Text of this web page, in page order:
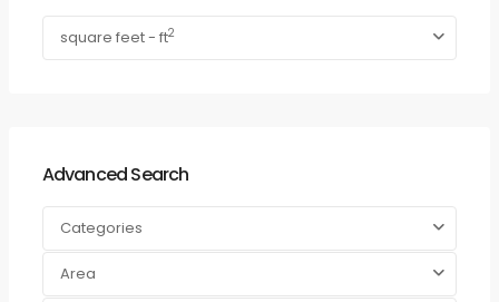
square feet - ft2
Advanced Search
Categories
Area